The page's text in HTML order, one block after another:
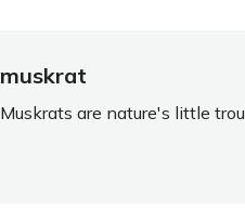
muskrat
Muskrats are nature's little